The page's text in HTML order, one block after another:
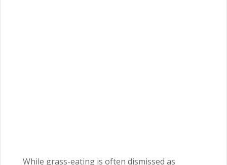
While grass-eating is often dismissed as